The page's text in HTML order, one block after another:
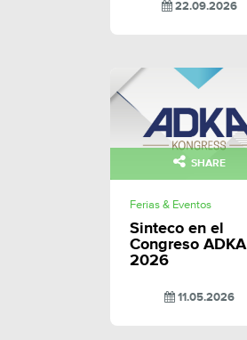
22.09.2026
SHARE
Ferias & Eventos
Sinteco en el
Congreso ADKA
2026
11.05.2026